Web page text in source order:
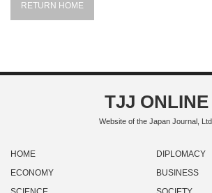
RETURN HOME
TJJ ONLINE
Website of the Japan Journal, Ltd.
HOME
DIPLOMACY
ECONOMY
BUSINESS